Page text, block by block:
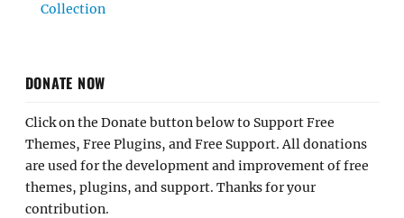
Collection
DONATE NOW
Click on the Donate button below to Support Free
Themes, Free Plugins, and Free Support. All donations
are used for the development and improvement of free
themes, plugins, and support. Thanks for your
contribution.